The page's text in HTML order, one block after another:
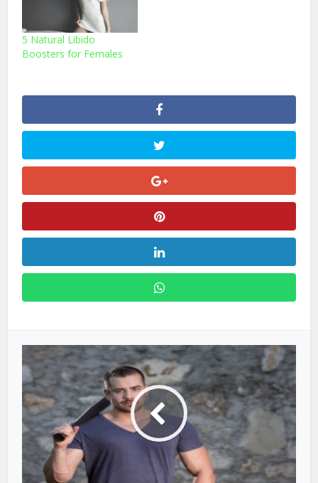
5 Natural Libido
Boosters for Females